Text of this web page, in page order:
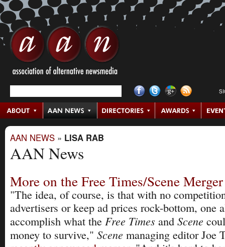
AAN NEWS » LISA RAB
AAN News
More on the Free Times/Scene Merger
"The idea, of course, is that with no
advertisers or keep ad prices rock-bottom, one
accomplish what the Free Times and Scene
money to survive," Scene managing editor Joe